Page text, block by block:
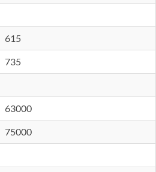
615
735
63000
75000